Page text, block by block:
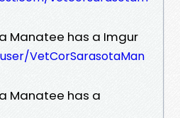
Manatee has a Imgur
VetCorSarasotaMan
Manatee has a